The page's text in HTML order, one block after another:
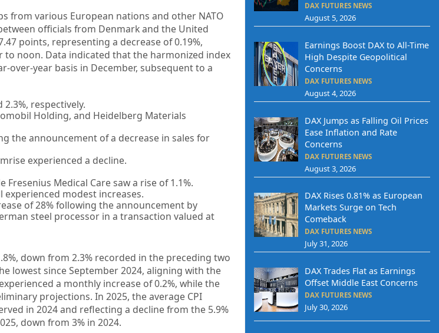
from various European nations and other NATO
officials from Denmark and the United
points, representing a decrease of 0.19%,
noon. Data indicated that the harmonized index
over-year basis in December, subsequent to a
respectively.
Holding, and Heidelberg Materials
the announcement of a decrease in sales for
experienced a decline.
Medical Care saw a rise of 1.1%.
experienced modest increases.
of 28% following the announcement by
steel processor in a transaction valued at
down from 2.3% recorded in the preceding two
lowest since September 2024, aligning with the
a monthly increase of 0.2%, while the
projections. In 2025, the average CPI
in 2024 and reflecting a decline from the 5.9%
down from 3% in 2024.
DAX FUTURES NEWS
August 5, 2026
Earnings Boost DAX to All-Time
High Despite Geopolitical
Concerns
DAX FUTURES NEWS
August 4, 2026
DAX Jumps as Falling Oil Prices
Ease Inflation and Rate
Concerns
DAX FUTURES NEWS
August 3, 2026
DAX Rises 0.81% as European
Markets Surge on Tech
Comeback
DAX FUTURES NEWS
July 31, 2026
DAX Trades Flat as Earnings
Offset Middle East Concerns
DAX FUTURES NEWS
July 30, 2026